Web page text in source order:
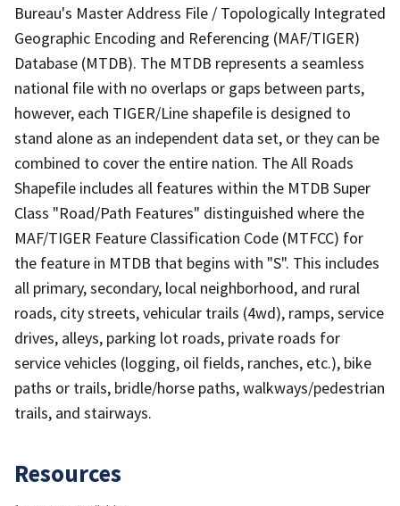
Bureau's Master Address File / Topologically Integrated
Geographic Encoding and Referencing (MAF/TIGER)
Database (MTDB). The MTDB represents a seamless
national file with no overlaps or gaps between parts,
however, each TIGER/Line shapefile is designed to
stand alone as an independent data set, or they can be
combined to cover the entire nation. The All Roads
Shapefile includes all features within the MTDB Super
Class "Road/Path Features" distinguished where the
MAF/TIGER Feature Classification Code (MTFCC) for
the feature in MTDB that begins with "S". This includes
all primary, secondary, local neighborhood, and rural
roads, city streets, vehicular trails (4wd), ramps, service
drives, alleys, parking lot roads, private roads for
service vehicles (logging, oil fields, ranches, etc.), bike
paths or trails, bridle/horse paths, walkways/pedestrian
trails, and stairways.
Resources